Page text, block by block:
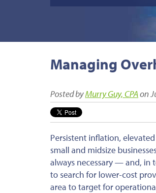
Managing
Posted byMurry Guy, CPAon
Persistent inflation,
small and midsize
always necessary — and, in
to search for lower-cost
area to target for